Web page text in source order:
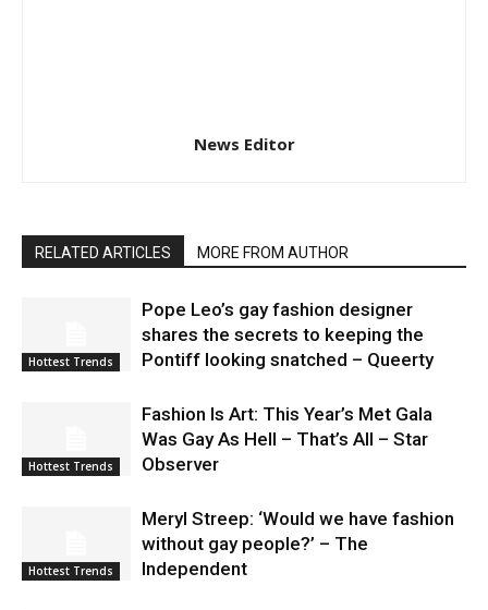
News Editor
RELATED ARTICLES MORE FROM AUTHOR
Hottest Trends
Pope Leo’s gay fashion designer
shares the secrets to keeping the
Pontiff looking snatched – Queerty
Hottest Trends
Fashion Is Art: This Year’s Met Gala
Was Gay As Hell – That’s All – Star
Observer
Hottest Trends
Meryl Streep: ‘Would we have fashion
without gay people?’ – The
Independent